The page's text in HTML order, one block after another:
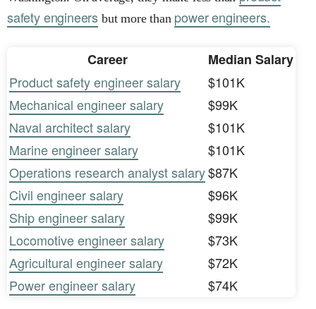
safety engineers but more than power engineers.
Career
Median Salary
Product safety engineer salary
$101K
Mechanical engineer salary
$99K
Naval architect salary
$101K
Marine engineer salary
$101K
Operations research analyst salary$87K
Civil engineer salary
$96K
Ship engineer salary
$99K
Locomotive engineer salary
$73K
Agricultural engineer salary
$72K
Power engineer salary
$74K